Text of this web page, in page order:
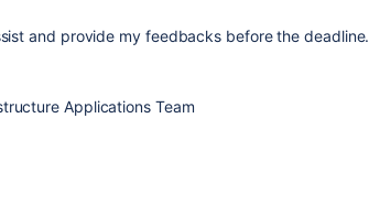
and provide my feedbacks before the deadline.
Applications Team